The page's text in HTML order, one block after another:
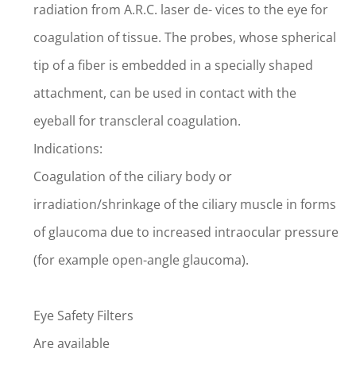
radiation from A.R.C. laser de- vices to the eye for
coagulation of tissue. The probes, whose spherical
tip of a fiber is embedded in a specially shaped
attachment, can be used in contact with the
eyeball for transcleral coagulation.
Indications:
Coagulation of the ciliary body or
irradiation/shrinkage of the ciliary muscle in forms
of glaucoma due to increased intraocular pressure
(for example open-angle glaucoma).
Eye Safety Filters
Are available